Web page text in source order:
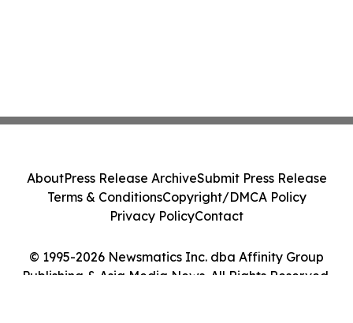
© 1995-2026 Newsmatics Inc. dba Affinity Group
Publishing & Asia Media News. All Rights Reserved.
AboutPress Release ArchiveSubmit Press Release
Terms & ConditionsCopyright/DMCA Policy
Privacy PolicyContact